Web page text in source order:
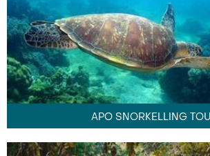
APO SNORKELLING